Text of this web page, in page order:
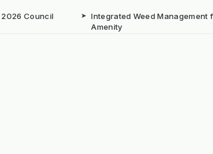
2026 Council
➤ Integrated Weed Management
Amenity